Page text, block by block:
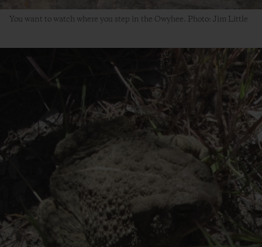
You want to watch where you step in the Owyhee. Photo: Jim Little